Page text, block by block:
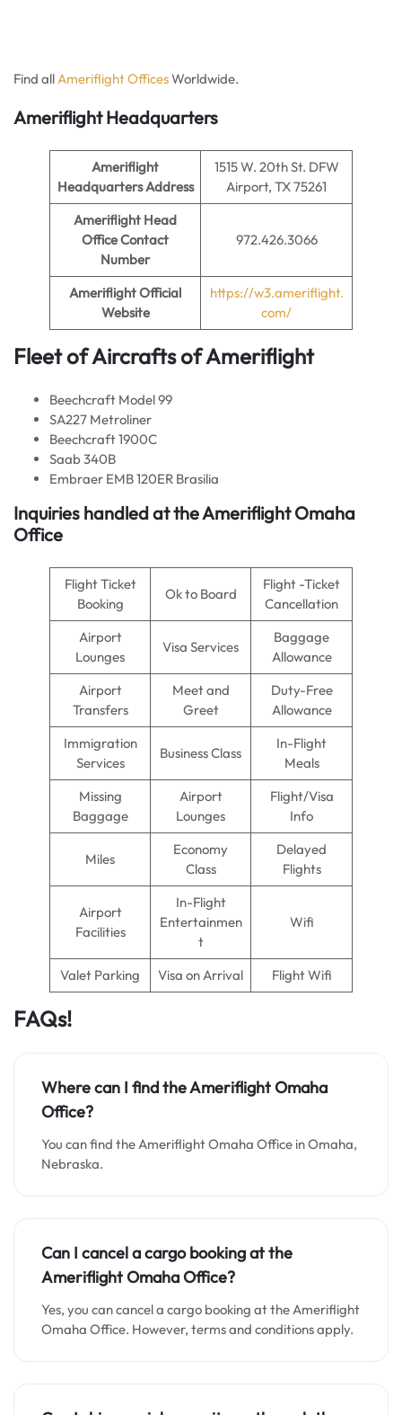
Find allAmeriflight OfficesWorldwide.
Ameriflight Headquarters
Ameriflight
Headquarters Address
1515 W. 20th St. DFW
Airport, TX 75261
Ameriflight Head
Office Contact
Number
972.426.3066
AmeriflightOfficial
Website
https://w3.ameriflight.
com/
Fleet of Aircrafts ofAmeriflight
Beechcraft Model 99
SA227 Metroliner
Beechcraft 1900C
Saab 340B
Embraer EMB 120ER Brasilia
Inquiries handled at the Ameriflight Omaha
Office
Flight Ticket
Booking
Ok to Board
Flight -Ticket
Cancellation
Airport
Lounges
Visa Services
Baggage
Allowance
Airport
Transfers
Meet and
Greet
Duty-Free
Allowance
Immigration
Services
Business Class
In-Flight
Meals
Missing
Baggage
Airport
Lounges
Flight/Visa
Info
Miles
Economy
Class
Delayed
Flights
Airport
Facilities
In-Flight
Entertainmen
t
Wifi
Valet Parking Visa on Arrival Flight Wifi
FAQs!
Where can I find the Ameriflight Omaha
Office?
You can find the Ameriflight Omaha Office in Omaha,
Nebraska.
Can I cancel a cargo booking at the
Ameriflight Omaha Office?
Yes, you can cancel a cargo booking at the Ameriflight
Omaha Office. However, terms and conditions apply.